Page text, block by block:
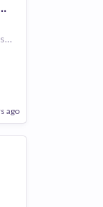
- eCommerce (Weebly)
7014 E Camelback Rd, Scottsdale, AZ 85251, USA
ago